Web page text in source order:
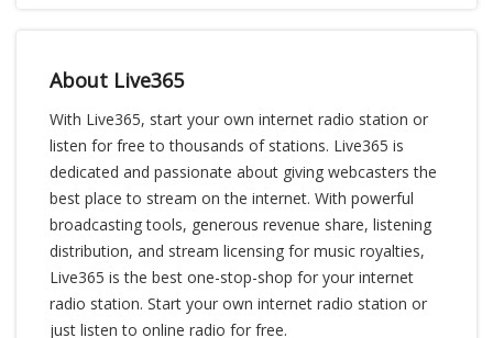
About Live365
With Live365, start your own internet radio station or
listen for free to thousands of stations. Live365 is
dedicated and passionate about giving webcasters the
best place to stream on the internet. With powerful
broadcasting tools, generous revenue share, listening
distribution, and stream licensing for music royalties,
Live365 is the best one-stop-shop for your internet
radio station. Start your own internet radio station or
just listen to online radio for free.